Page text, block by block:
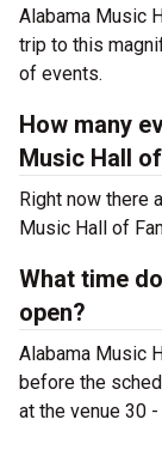
Alabama Music
trip to this
of events.
How many
Music Hall
Right now there
Music Hall of
What time
open?
Alabama Music
before the
at the venue 30